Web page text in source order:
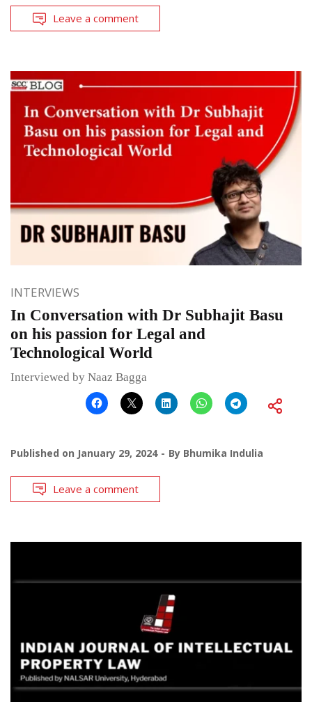
Leave a comment
INTERVIEWS
In Conversation with Dr Subhajit Basu
on his passion for Legal and
Technological World
Interviewed by Naaz Bagga
Published on January 29, 2024 By Bhumika Indulia
Leave a comment